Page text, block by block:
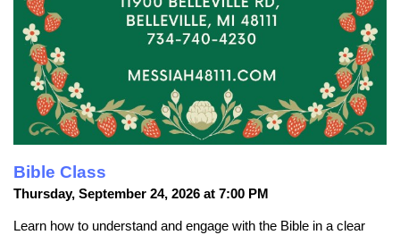
Bible Class
Thursday, September 24, 2026 at 7:00 PM
Learn how to understand and engage with the Bible in a clear